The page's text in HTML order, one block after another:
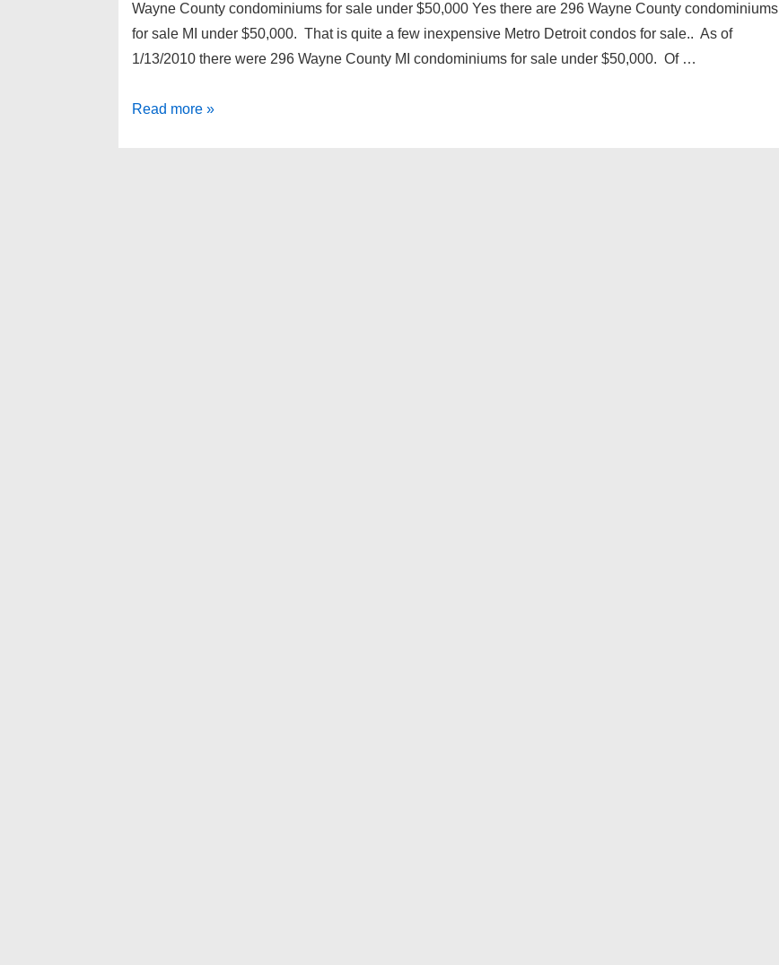
Wayne County condominiums for sale under $50,000 Yes there are 296 Wayne County condominiums
for sale MI under $50,000. That is quite a few inexpensive Metro Detroit condos for sale.. As of
1/13/2010 there were 296 Wayne County MI condominiums for sale under $50,000. Of …
Wayne
Read more »